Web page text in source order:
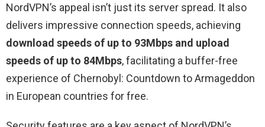
NordVPN’s appeal isn’t just its server spread. It also
delivers impressive connection speeds, achieving
download speeds of up to 93Mbps and upload
speeds of up to 84Mbps, facilitating a buffer-free
experience of Chernobyl: Countdown to Armageddon
in European countries for free.